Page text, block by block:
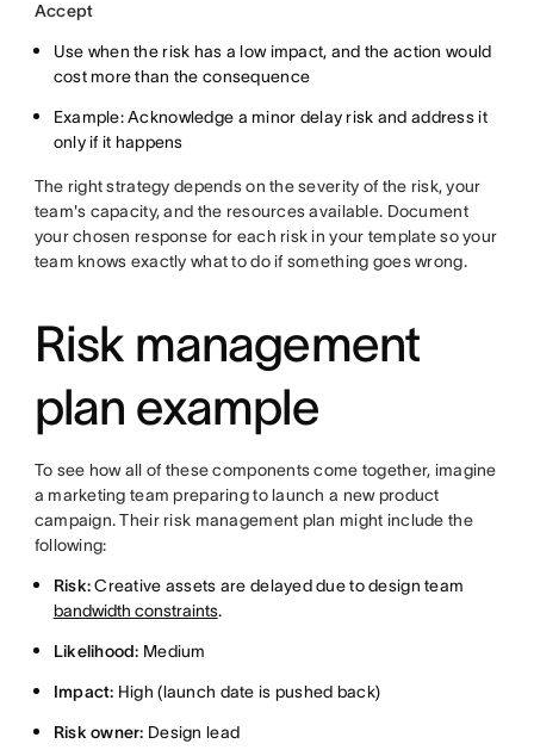
Accept
Use when the risk has a low impact, and the action would
cost more than the consequence
Example: Acknowledge a minor delay risk and address it
only if it happens
The right strategy depends on the severity of the risk, your
team's capacity, and the resources available. Document
your chosen response for each risk in your template so your
team knows exactly what to do if something goes wrong.
Risk management
plan example
To see how all of these components come together, imagine
a marketing team preparing to launch a new product
campaign. Their risk management plan might include the
following:
Risk:Creative assets are delayed due to design team
bandwidth constraints.
Likelihood: Medium
Impact: High (launch date is pushed back)
Risk owner: Design lead